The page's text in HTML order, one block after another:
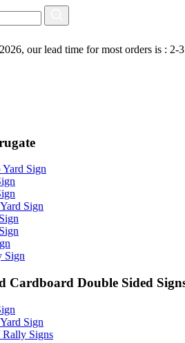
our lead time for most orders is : 2-
Yard Sign
Sign
Sign
Cardboard Double Sided
Sign
Rally Signs